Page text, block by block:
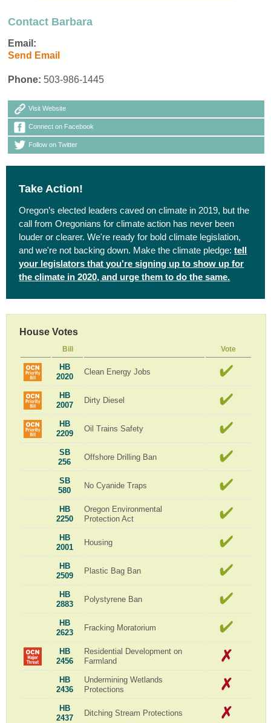
Contact Barbara
Email:
Send Email
Phone: 503-986-1445
Visit Website
Connect on Facebook
Follow on Twitter
Take Action!
Oregon’s elected leaders caved on climate in 2019, but the
call from Oregonians for climate action has never been
louder or clearer. We're ready for bold climate legislation,
and we're not backing down. Make the climate pledge:tell
your legislators that you're signing up to show up for
the climate in 2020, and urge them to do the same.
House Votes
Bill Vote
HB
2020
Clean Energy Jobs
HB
2007
Dirty Diesel
HB
2209
Oil Trains Safety
SB
256
Offshore Drilling Ban
SB
580
No Cyanide Traps
HB
2250
Oregon Environmental
Protection Act
HB
2001
Housing
HB
2509
Plastic Bag Ban
HB
2883
Polystyrene Ban
HB
2623
Fracking Moratorium
HB
2456
Residential Development on
Farmland
HB
2436
Undermining Wetlands
Protections
HB
2437
Ditching Stream Protections